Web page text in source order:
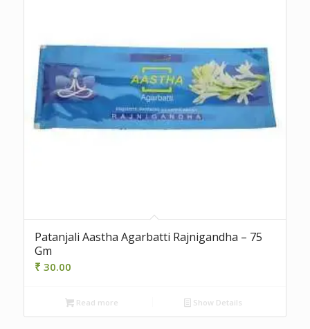
Patanjali Aastha Agarbatti Rajnigandha – 75
Gm
₹ 30.00
Read more Show Details